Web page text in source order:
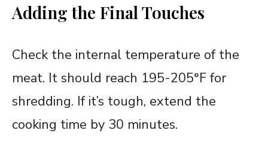
Adding the Final Touches
Check the internal temperature of the
meat. It should reach 195-205°F for
shredding. If it’s tough, extend the
cooking time by 30 minutes.